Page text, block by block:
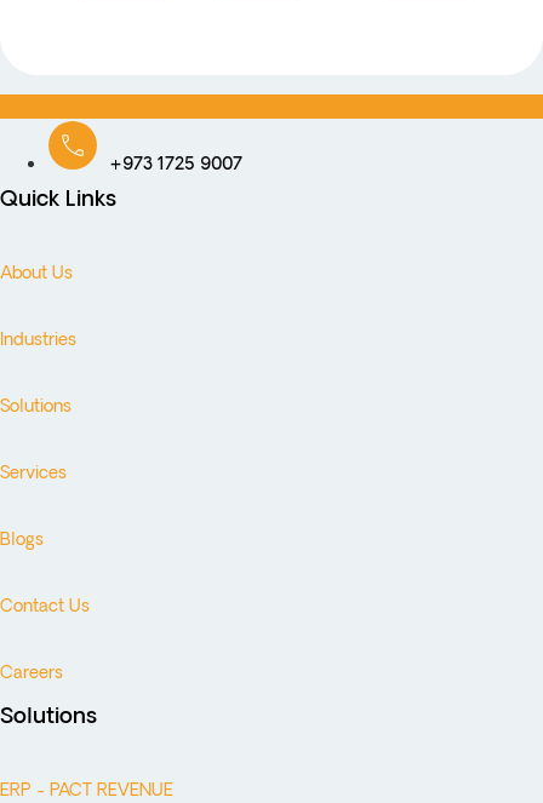
+973 1725 9007
Quick Links
About Us
Industries
Solutions
Services
Blogs
Contact Us
Careers
Solutions
ERP - PACT REVENUE